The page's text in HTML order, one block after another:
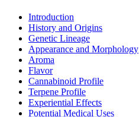
Introduction
History and Origins
Genetic Lineage
Appearance and Morphology
Aroma
Flavor
Cannabinoid Profile
Terpene Profile
Experiential Effects
Potential Medical Uses